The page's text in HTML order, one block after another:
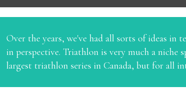
Over the years, we've had all sorts of ideas in
in perspective. Triathlon is very much a niche
largest triathlon series in Canada, but for all